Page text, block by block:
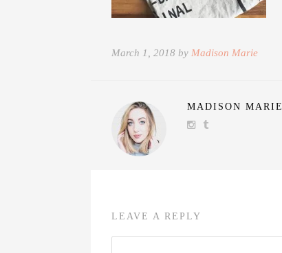
March 1, 2018 by Madison Marie
MADISON MARIE
LEAVE A REPLY